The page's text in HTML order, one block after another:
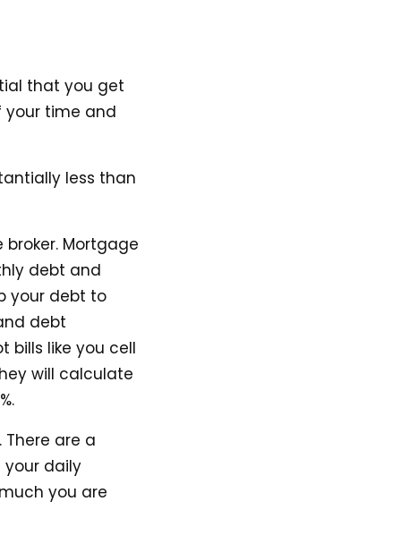
that you get
your time and
less than
Mortgage
debt and
your debt to
debt
bills like you cell
will calculate
are a
your daily
you are